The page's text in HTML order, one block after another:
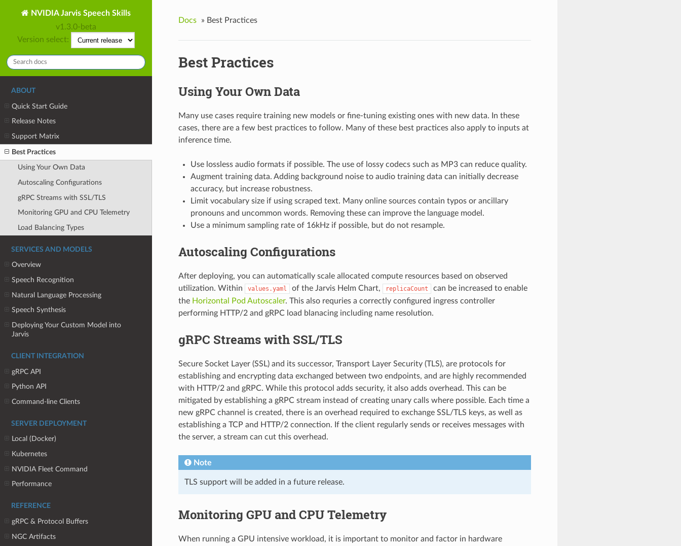
NVIDIA Jarvis Speech Skills
v1.3.0-beta
Version select:
ABOUT
Quick Start Guide
Release Notes
Support Matrix
Best Practices
Using Your Own Data
Autoscaling Configurations
gRPC Streams with SSL/TLS
Monitoring GPU and CPU Telemetry
Load Balancing Types
SERVICES AND MODELS
Overview
Speech Recognition
Natural Language Processing
Speech Synthesis
Deploying Your Custom Model into
Jarvis
CLIENT INTEGRATION
gRPC API
Python API
Command-line Clients
SERVER DEPLOYMENT
Local (Docker)
Kubernetes
NVIDIA Fleet Command
Performance
REFERENCE
gRPC & Protocol Buffers
NGC Artifacts
Docs » Best Practices
Best Practices
Using Your Own Data
Many use cases require training new models or fine-tuning existing ones with new data. In these
cases, there are a few best practices to follow. Many of these best practices also apply to inputs at
inference time.
Use lossless audio formats if possible. The use of lossy codecs such as MP3 can reduce quality.
Augment training data. Adding background noise to audio training data can initially decrease
accuracy, but increase robustness.
Limit vocabulary size if using scraped text. Many online sources contain typos or ancillary
pronouns and uncommon words. Removing these can improve the language model.
Use a minimum sampling rate of 16kHz if possible, but do not resample.
Autoscaling Configurations
After deploying, you can automatically scale allocated compute resources based on observed
utilization. Within
values.yaml of the Jarvis Helm Chart, replicaCount
can be increased to enable
the Horizontal Pod Autoscaler. This also requries a correctly configured ingress controller
performing HTTP/2 and gRPC load blanacing including name resolution.
gRPC Streams with SSL/TLS
Secure Socket Layer (SSL) and its successor, Transport Layer Security (TLS), are protocols for
establishing and encrypting data exchanged between two endpoints, and are highly recommended
with HTTP/2 and gRPC. While this protocol adds security, it also adds overhead. This can be
mitigated by establishing a gRPC stream instead of creating unary calls where possible. Each time a
new gRPC channel is created, there is an overhead required to exchange SSL/TLS keys, as well as
establishing a TCP and HTTP/2 connection. If the client regularly sends or receives messages with
the server, a stream can cut this overhead.
Note
TLS support will be added in a future release.
Monitoring GPU and CPU Telemetry
When running a GPU intensive workload, it is important to monitor and factor in hardware